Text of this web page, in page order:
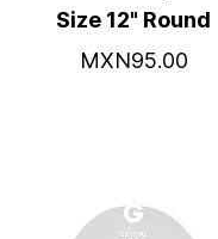
Size 12" Round
MXN95.00